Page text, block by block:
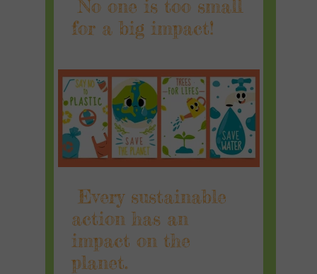
Every sustainable
action has an
impact on the
planet.
No one is too small
for a big impact!